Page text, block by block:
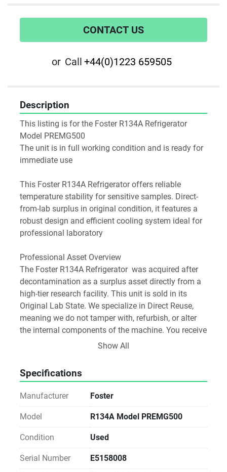
CONTACT US
or Call +44(0)1223 659505
Description
This listing is for the Foster R134A Refrigerator
Model PREMG500
The unit is in full working condition and is ready for
immediate use
This Foster R134A Refrigerator offers reliable
temperature stability for sensitive samples. Direct-
from-lab surplus in original condition, it features a
robust design and efficient cooling system ideal for
professional laboratory
Professional Asset Overview
The Foster R134A Refrigerator  was acquired after
decontamination as a surplus asset directly from a
high-tier research facility. This unit is sold in its
Original Lab State. We specialize in Direct Reuse,
meaning we do not tamper with, refurbish, or alter
the internal components of the machine. You receive
the instrument exactly as it was decommissioned
Transparency Report and Technical Audit:
•	Source Pedigree: Tier-1 Biotech
•	Power-On Test: Verified
•	Integrity: 100% Original Parts (Non-Refurbished)
Software and Media Disclosure: As a Direct-from-
Lab asset, any original software media or
Show All
Specifications
Manufacturer Foster
Model R134A Model PREMG500
Condition Used
Serial Number E5158008